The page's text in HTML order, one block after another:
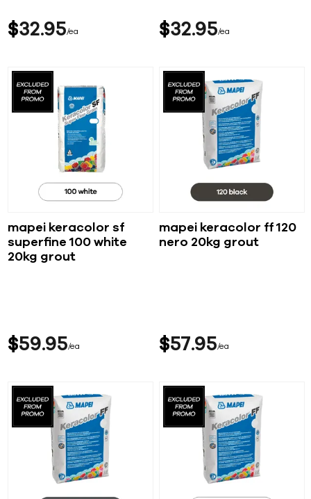
$32 95 ea $32 95 ea
mapei keracolor sf
superfine 100 white
20kg grout
$59 95 ea
mapei keracolor ff 120
nero 20kg grout
$57 95 ea